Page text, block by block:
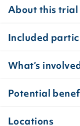
About this trial
Included
What’s
Potential
Locations